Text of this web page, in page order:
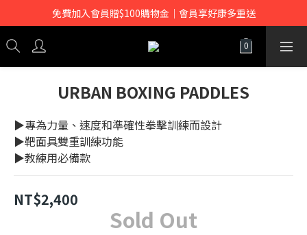
免費加入會員贈$100購物金｜會員享好康多重送
URBAN BOXING PADDLES
▶專為力量、速度和準確性拳擊訓練而設計
▶靶面具雙重訓練功能
▶教練用必備款
NT$2,400
Sold Out